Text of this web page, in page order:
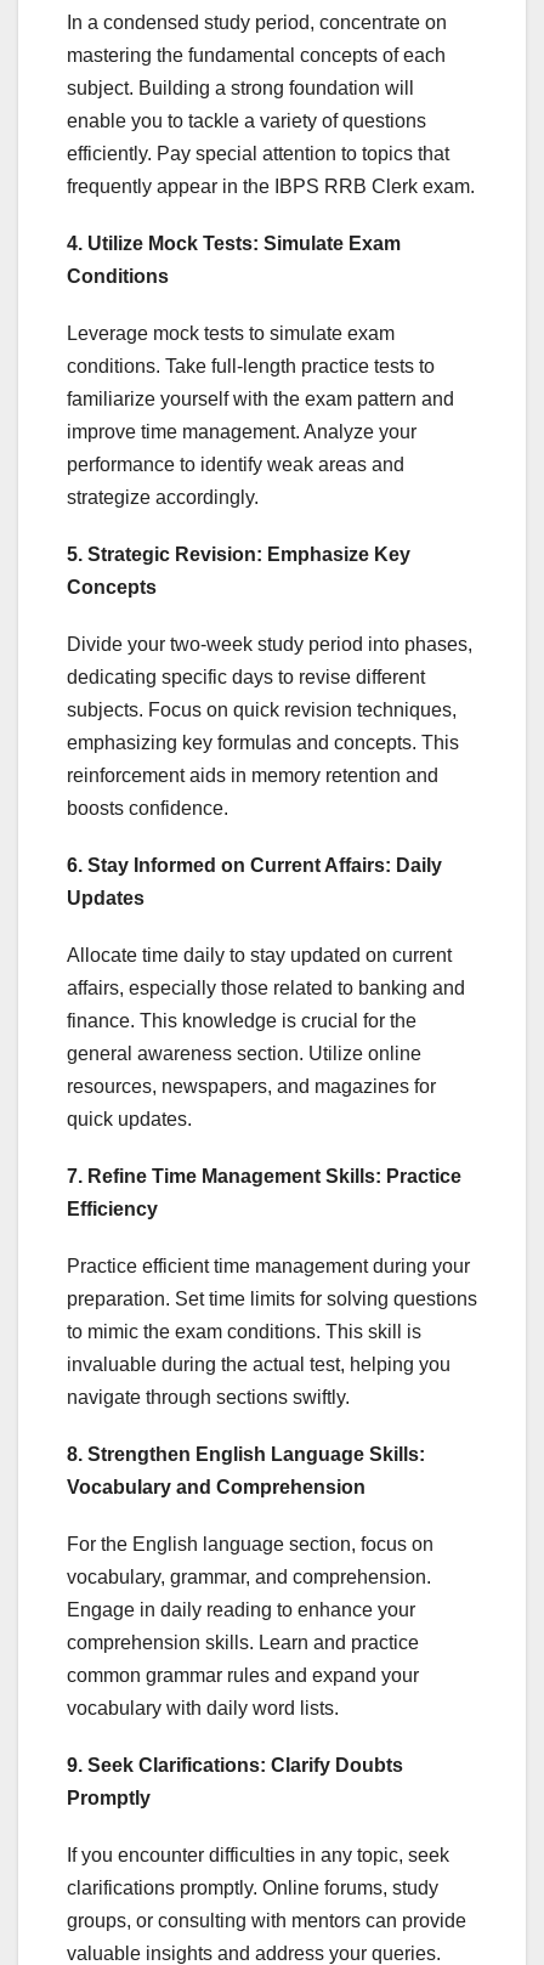
In a condensed study period, concentrate on
mastering the fundamental concepts of each
subject. Building a strong foundation will
enable you to tackle a variety of questions
efficiently. Pay special attention to topics that
frequently appear in the IBPS RRB Clerk exam.
4. Utilize Mock Tests: Simulate Exam
Conditions
Leverage mock tests to simulate exam
conditions. Take full-length practice tests to
familiarize yourself with the exam pattern and
improve time management. Analyze your
performance to identify weak areas and
strategize accordingly.
5. Strategic Revision: Emphasize Key
Concepts
Divide your two-week study period into phases,
dedicating specific days to revise different
subjects. Focus on quick revision techniques,
emphasizing key formulas and concepts. This
reinforcement aids in memory retention and
boosts confidence.
6. Stay Informed on Current Affairs: Daily
Updates
Allocate time daily to stay updated on current
affairs, especially those related to banking and
finance. This knowledge is crucial for the
general awareness section. Utilize online
resources, newspapers, and magazines for
quick updates.
7. Refine Time Management Skills: Practice
Efficiency
Practice efficient time management during your
preparation. Set time limits for solving questions
to mimic the exam conditions. This skill is
invaluable during the actual test, helping you
navigate through sections swiftly.
8. Strengthen English Language Skills:
Vocabulary and Comprehension
For the English language section, focus on
vocabulary, grammar, and comprehension.
Engage in daily reading to enhance your
comprehension skills. Learn and practice
common grammar rules and expand your
vocabulary with daily word lists.
9. Seek Clarifications: Clarify Doubts
Promptly
If you encounter difficulties in any topic, seek
clarifications promptly. Online forums, study
groups, or consulting with mentors can provide
valuable insights and address your queries.